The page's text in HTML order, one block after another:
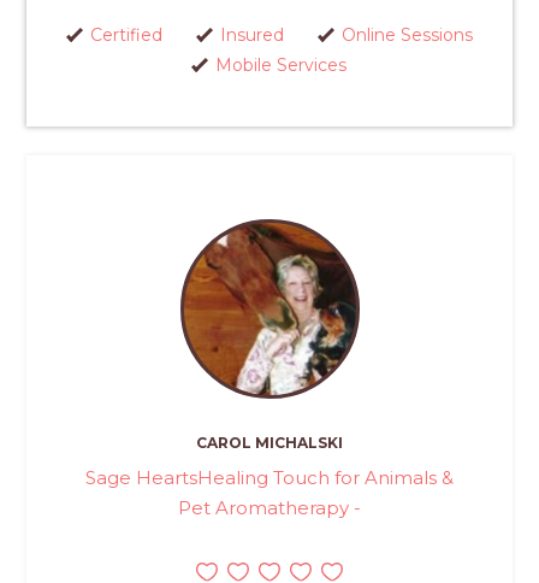
Certified Insured
Online Sessions
Mobile Services
CAROL MICHALSKI
Sage HeartsHealing Touch for Animals &
Pet Aromatherapy -